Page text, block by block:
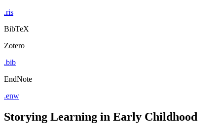
.ris
BibTeX
Zotero
.bib
EndNote
.enw
Storying Learning in Early Childhood